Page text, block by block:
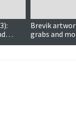
Brevik
grabs and